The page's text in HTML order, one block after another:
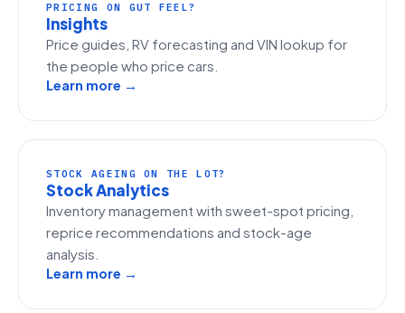
PRICING ON GUT FEEL?
Insights
Price guides, RV forecasting and VIN lookup for
the people who price cars.
Learn more →
STOCK AGEING ON THE LOT?
Stock Analytics
Inventory management with sweet-spot pricing,
reprice recommendations and stock-age
analysis.
Learn more →